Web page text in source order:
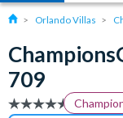
Orlando Villas
709